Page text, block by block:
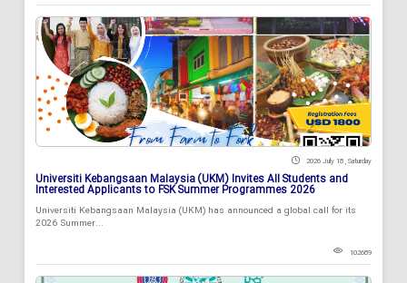
2026 July 18 , Saturday
Universiti Kebangsaan Malaysia (UKM) Invites All Students and
Interested Applicants to FSK Summer Programmes 2026
Universiti Kebangsaan Malaysia (UKM) has announced a global call for its
2026 Summer...
102689